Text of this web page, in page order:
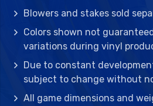
Blowers and stakes sold
Colors shown not
variations during vinyl
Due to constant
subject to change without
All game dimensions and